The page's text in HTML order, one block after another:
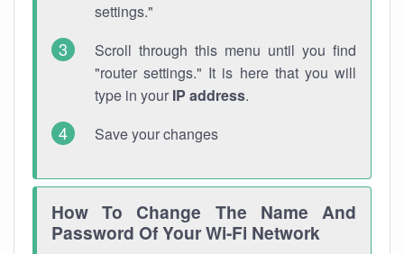
settings."
Scroll through this menu until you find
"router settings." It is here that you will
type in your IP address.
Save your changes
How To Change The Name And
Password Of Your Wi-Fi Network